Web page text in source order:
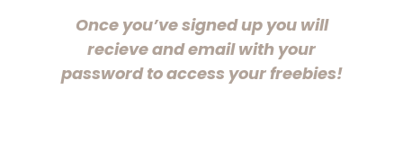
Once you’ve signed up you will
recieve and email with your
password to access your freebies!